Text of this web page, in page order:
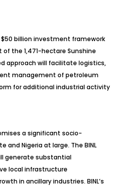
billion investment framework
the 1,471-hectare Sunshine
approach will facilitate logistics,
management of petroleum
for additional industrial activity
a significant socio-
and Nigeria at large. The BINL
generate substantial
local infrastructure
in ancillary industries. BINL’s